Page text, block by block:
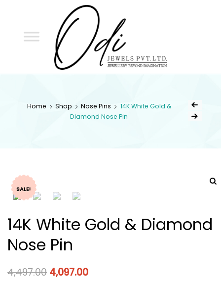
Home Shop Nose Pins
14K White Gold &
Diamond Nose Pin
SALE!
14K White Gold & Diamond
Nose Pin
4,497.00 4,097.00